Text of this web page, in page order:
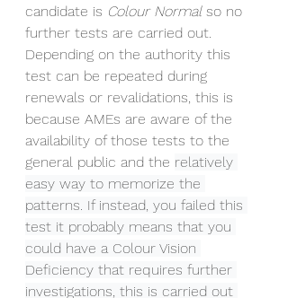
candidate is Colour Normal so no
further tests are carried out.
Depending on the authority this
test can be repeated during
renewals or revalidations, this is
because AMEs are aware of the
availability of those tests to the
general public and the relatively
easy way to memorize the
patterns. If instead, you failed this
test it probably means that you
could have a Colour Vision
Deficiency that requires further
investigations, this is carried out